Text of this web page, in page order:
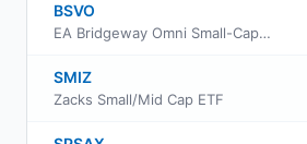
BSVO
EA Bridgeway Omni Small-Cap Value ETF
SMIZ
Zacks Small/Mid Cap ETF